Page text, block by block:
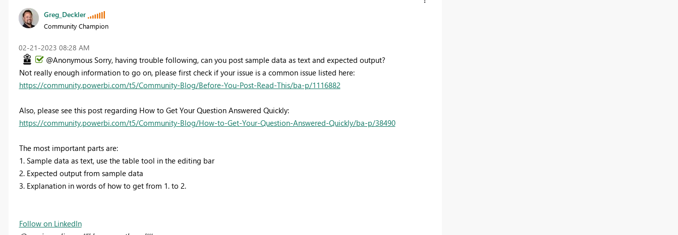
Greg_Deckler
Community Champion
‎02-21-2023 08:28 AM
@Anonymous Sorry, having trouble following, can you post sample data as text and expected output?
Not really enough information to go on, please first check if your issue is a common issue listed here:
https://community.powerbi.com/t5/Community-Blog/Before-You-Post-Read-This/ba-p/1116882
Also, please see this post regarding How to Get Your Question Answered Quickly:
https://community.powerbi.com/t5/Community-Blog/How-to-Get-Your-Question-Answered-Quickly/ba-p/38490
The most important parts are:
1. Sample data as text, use the table tool in the editing bar
2. Expected output from sample data
3. Explanation in words of how to get from 1. to 2.
Follow on LinkedIn